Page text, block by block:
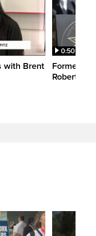
with Brent
0:50
Former
Robertson